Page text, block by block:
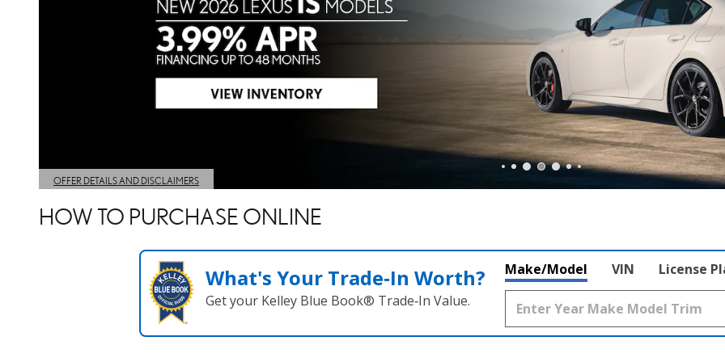
HOW TO PURCHASE ONLINE
What's Your Trade‑In Worth?
Get your Kelley Blue Book® Trade‑In Value.
Make/Model VIN License